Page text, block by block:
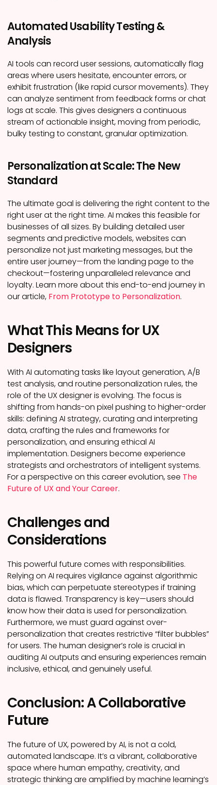
Automated Usability Testing &
Analysis
AI tools can record user sessions, automatically flag
areas where users hesitate, encounter errors, or
exhibit frustration (like rapid cursor movements). They
can analyze sentiment from feedback forms or chat
logs at scale. This gives designers a continuous
stream of actionable insight, moving from periodic,
bulky testing to constant, granular optimization.
Personalization at Scale: The New
Standard
The ultimate goal is delivering the right content to the
right user at the right time. AI makes this feasible for
businesses of all sizes. By building detailed user
segments and predictive models, websites can
personalize not just marketing messages, but the
entire user journey—from the landing page to the
checkout—fostering unparalleled relevance and
loyalty. Learn more about this end-to-end journey in
our article, From Prototype to Personalization.
What This Means for UX
Designers
With AI automating tasks like layout generation, A/B
test analysis, and routine personalization rules, the
role of the UX designer is evolving. The focus is
shifting from hands-on pixel pushing to higher-order
skills: defining AI strategy, curating and interpreting
data, crafting the rules and frameworks for
personalization, and ensuring ethical AI
implementation. Designers become experience
strategists and orchestrators of intelligent systems.
For a perspective on this career evolution, see The
Future of UX and Your Career.
Challenges and
Considerations
This powerful future comes with responsibilities.
Relying on AI requires vigilance against algorithmic
bias, which can perpetuate stereotypes if training
data is flawed. Transparency is key—users should
know how their data is used for personalization.
Furthermore, we must guard against over-
personalization that creates restrictive “filter bubbles”
for users. The human designer’s role is crucial in
auditing AI outputs and ensuring experiences remain
inclusive, ethical, and genuinely useful.
Conclusion: A Collaborative
Future
The future of UX, powered by AI, is not a cold,
automated landscape. It’s a vibrant, collaborative
space where human empathy, creativity, and
strategic thinking are amplified by machine learning’s